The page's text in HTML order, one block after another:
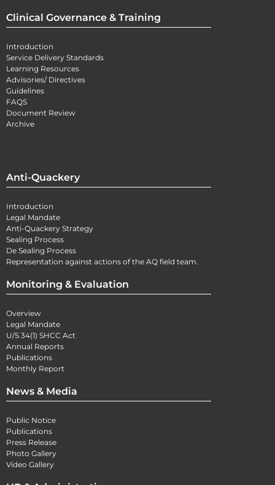
Clinical Governance & Training
Introduction
Service Delivery Standards
Learning Resources
Advisories/ Directives
Guidelines
FAQS
Document Review
Archive
Anti-Quackery
Introduction
Legal Mandate
Anti-Quackery Strategy
Sealing Process
De Sealing Process
Representation against actions of the AQ field team.
Monitoring & Evaluation
Overview
Legal Mandate
U/S 34(1) SHCC Act
Annual Reports
Publications
Monthly Report
News & Media
Public Notice
Publications
Press Release
Photo Gallery
Video Gallery